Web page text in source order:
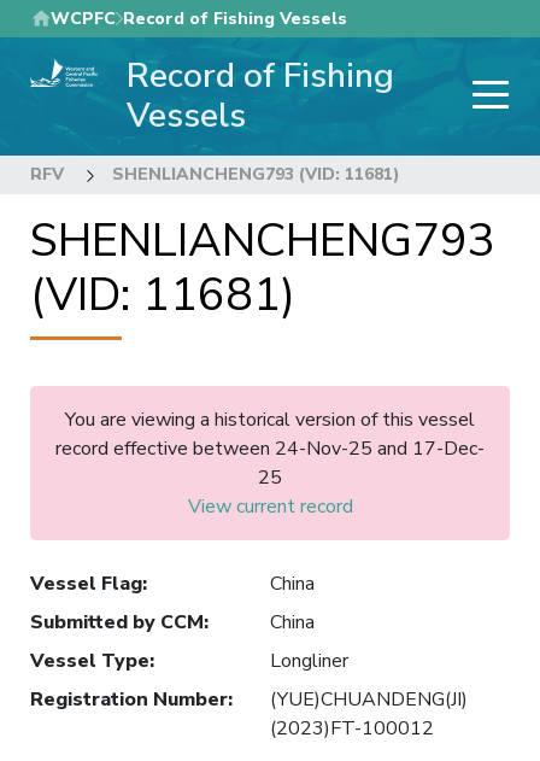
Skip
to
main
WCPFC Record of Fishing Vessels
Record of Fishing
Vessels
RFV SHENLIANCHENG793 (VID: 11681)
SHENLIANCHENG793
(VID: 11681)
You are viewing a historical version of this vessel
record effective between 24-Nov-25 and 17-Dec-
25
View current record
Vessel Flag:
China
Submitted by CCM:
China
Vessel Type:
Longliner
Registration Number:
(YUE)CHUANDENG(JI)
(2023)FT-100012